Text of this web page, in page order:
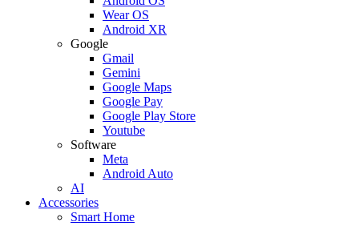
Wear OS
Android XR
Google
Gmail
Gemini
Google Maps
Google Pay
Google Play Store
Youtube
Software
Meta
Android Auto
AI
Accessories
Smart Home